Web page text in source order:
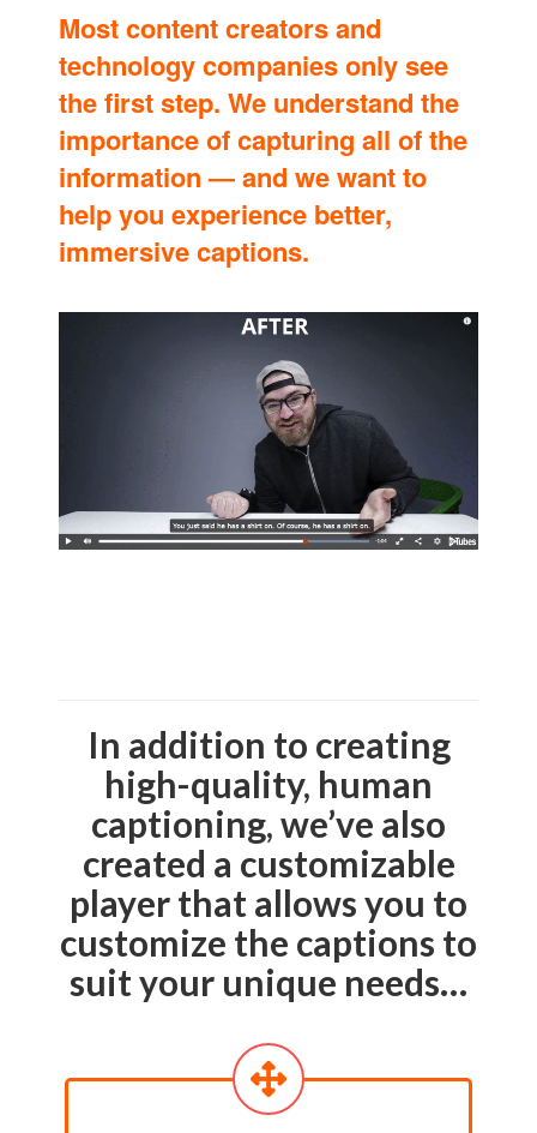
Most content creators and
technology companies only see
the first step. We understand the
importance of capturing all of the
information — and we want to
help you experience better,
immersive captions.
In addition to creating
high-quality, human
captioning, we’ve also
created a customizable
player that allows you to
customize the captions to
suit your unique needs…